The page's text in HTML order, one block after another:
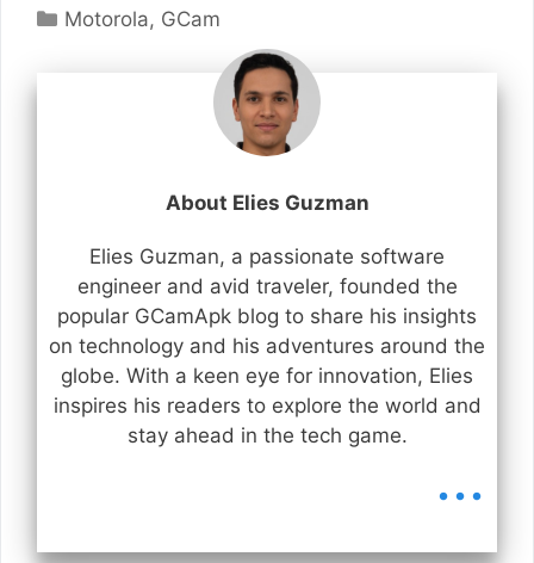
Categories
Motorola, GCam
About Elies Guzman
Elies Guzman, a passionate software
engineer and avid traveler, founded the
popular GCamApk blog to share his insights
on technology and his adventures around the
globe. With a keen eye for innovation, Elies
inspires his readers to explore the world and
stay ahead in the tech game.
...